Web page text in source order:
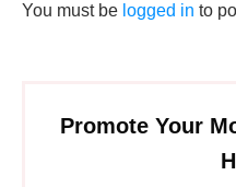
You must be logged in to
Promote Your